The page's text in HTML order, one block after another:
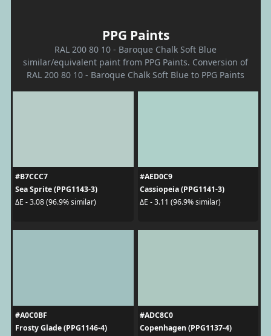
PPG Paints
RAL 200 80 10 - Baroque Chalk Soft Blue
similar/equivalent paint from PPG Paints. Conversion of
RAL 200 80 10 - Baroque Chalk Soft Blue to PPG Paints
#B7CCC7
Sea Sprite (PPG1143-3)
ΔE - 3.08 (96.9% similar)
#AED0C9
Cassiopeia (PPG1141-3)
ΔE - 3.11 (96.9% similar)
#A0C0BF
Frosty Glade (PPG1146-4)
#ADC8C0
Copenhagen (PPG1137-4)